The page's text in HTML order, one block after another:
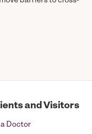
and Visitors
a Doctor